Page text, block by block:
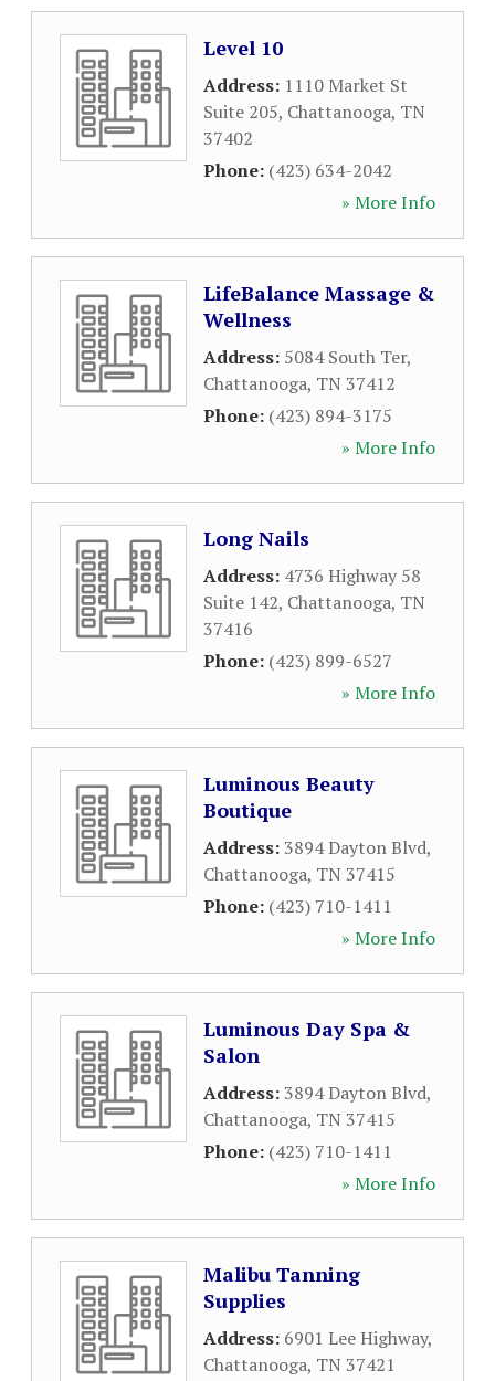
Level 10
Address: 1110 Market St
Suite 205, Chattanooga, TN
37402
Phone: (423) 634-2042
» More Info
LifeBalance Massage &
Wellness
Address: 5084 South Ter,
Chattanooga, TN 37412
Phone: (423) 894-3175
» More Info
Long Nails
Address: 4736 Highway 58
Suite 142, Chattanooga, TN
37416
Phone: (423) 899-6527
» More Info
Luminous Beauty
Boutique
Address:3894 Dayton Blvd,
Chattanooga, TN 37415
Phone: (423) 710-1411
» More Info
Luminous Day Spa &
Salon
Address:3894 Dayton Blvd,
Chattanooga, TN 37415
Phone: (423) 710-1411
» More Info
Malibu Tanning
Supplies
Address: 6901 Lee Highway,
Chattanooga, TN 37421